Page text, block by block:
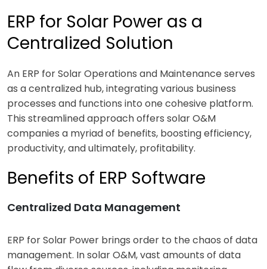
ERP for Solar Power as a
Centralized Solution
An ERP for Solar Operations and Maintenance serves
as a centralized hub, integrating various business
processes and functions into one cohesive platform.
This streamlined approach offers solar O&M
companies a myriad of benefits, boosting efficiency,
productivity, and ultimately, profitability.
Benefits of ERP Software
Centralized Data Management
ERP for Solar Power brings order to the chaos of data
management. In solar O&M, vast amounts of data